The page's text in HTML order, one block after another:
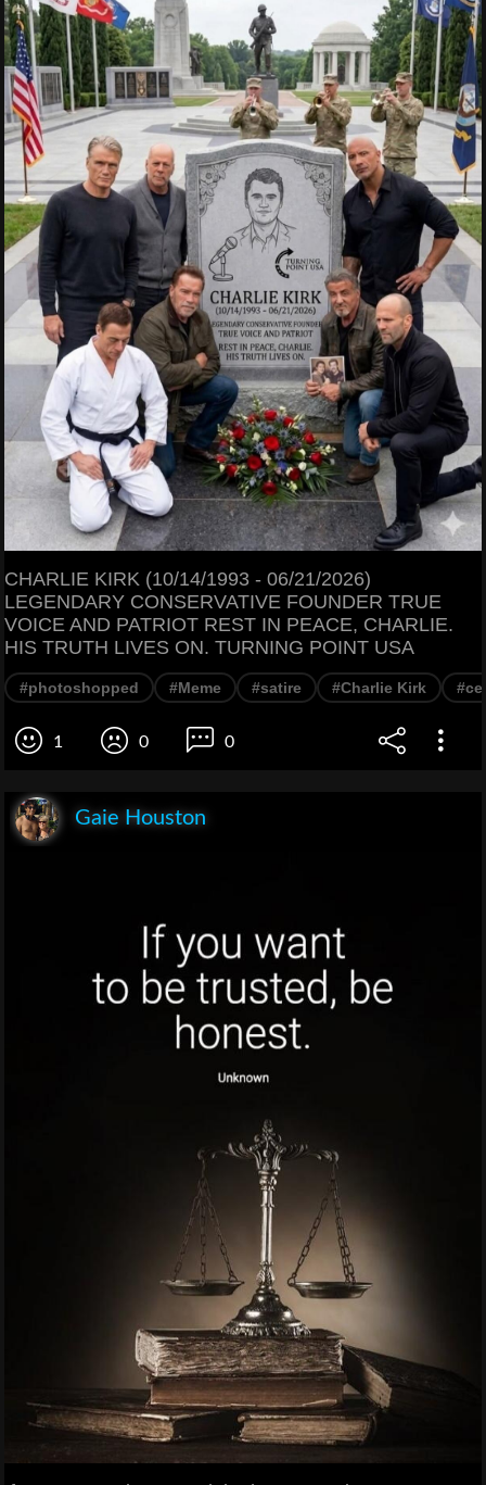
CHARLIE KIRK (10/14/1993 - 06/21/2026)
LEGENDARY CONSERVATIVE FOUNDER TRUE
VOICE AND PATRIOT REST IN PEACE, CHARLIE.
HIS TRUTH LIVES ON. TURNING POINT USA
#photoshopped #Meme #satire #Charlie Kirk
1 0 0
Gaie Houston